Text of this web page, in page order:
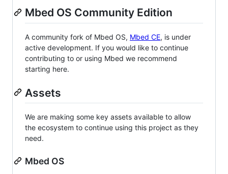
Mbed OS Community Edition
A community fork of Mbed OS, Mbed CE, is under
active development. If you would like to continue
contributing to or using Mbed we recommend
starting here.
Assets
We are making some key assets available to allow
the ecosystem to continue using this project as they
need.
Mbed OS